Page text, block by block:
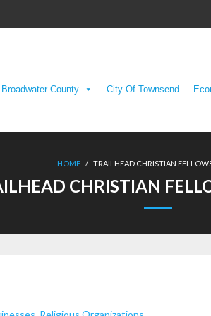
Broadwater County City Of Townsend
HOME / TRAILHEAD CHRISTIAN
CHRISTIAN